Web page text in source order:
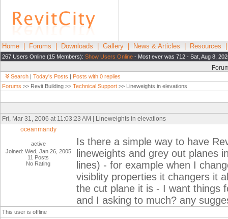
Home Forums Downloads Gallery News & Articles Resources
267 Users Online (15 Members): Show Users Online - Most ever was 712 - Sat, Aug 8,
Search | Today's Posts | Posts with 0 replies
Forums >> Revit Building >> Technical Support >> Lineweights in elevations
Fri, Mar 31, 2006 at 11:03:23 AM | Lineweights in elevations
oceanmandy
active
Joined: Wed, Jan 26, 2005
11 Posts
No Rating
Is there a simple way to have
lineweights and grey out planes
lines) - for example when I
visiblity properties it changers it
the cut plane it is - I want things
and I asking to much? any
This user is offline